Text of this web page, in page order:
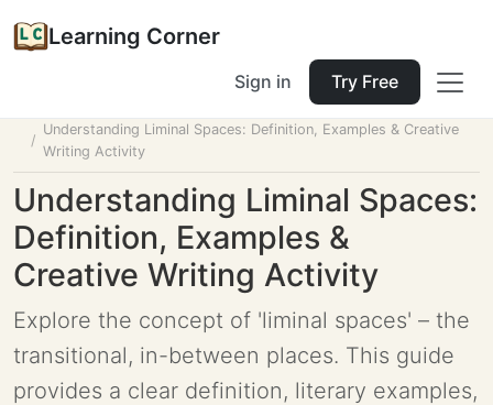
Learning Corner
Sign in Try Free
Understanding Liminal Spaces: Definition, Examples & Creative
Writing Activity
Understanding Liminal Spaces:
Definition, Examples &
Creative Writing Activity
Explore the concept of 'liminal spaces' – the
transitional, in-between places. This guide
provides a clear definition, literary examples,